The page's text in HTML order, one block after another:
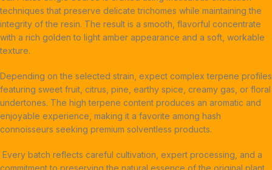
techniques that preserve delicate trichomes while maintaining the
integrity of the resin. The result is a smooth, flavorful concentrate
with a rich golden to light amber appearance and a soft, workable
texture.
Depending on the selected strain, expect complex terpene profiles
featuring sweet fruit, citrus, pine, earthy spice, creamy gas, or floral
undertones. The high terpene content produces an aromatic and
enjoyable experience, making it a favorite among hash
connoisseurs seeking premium solventless products.
Every batch reflects careful cultivation, expert processing, and a